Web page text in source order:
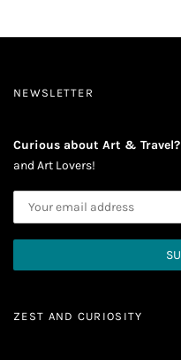
NEWSLETTER
Curious about Art & Travel?
and Art Lovers!
ZEST AND CURIOSITY